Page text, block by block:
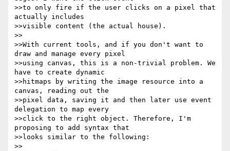
>>to only fire if the user clicks on a pixel that
actually includes
>>visible content (the actual house).
>>
>>With current tools, and if you don't want to
draw and manage every pixel
>>using canvas, this is a non-trivial problem. We
have to create dynamic
>>hitmaps by writing the image resource into a
canvas, reading out the
>>pixel data, saving it and then later use event
delegation to map every
>>click to the right object. Therefore, I'm
proposing to add syntax that
>>looks similar to the following:
>>